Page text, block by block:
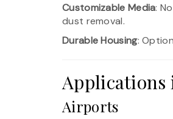
Customizable Media:
dust removal.
Durable Housing:
Airports